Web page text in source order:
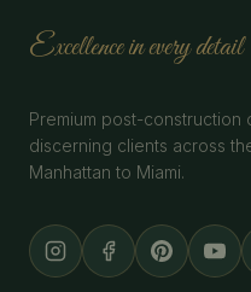
Excellence in every detail
Premium post-
discerning clients across
Manhattan to Miami.